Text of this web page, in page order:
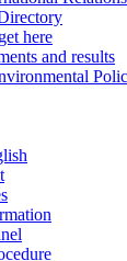
here
and results